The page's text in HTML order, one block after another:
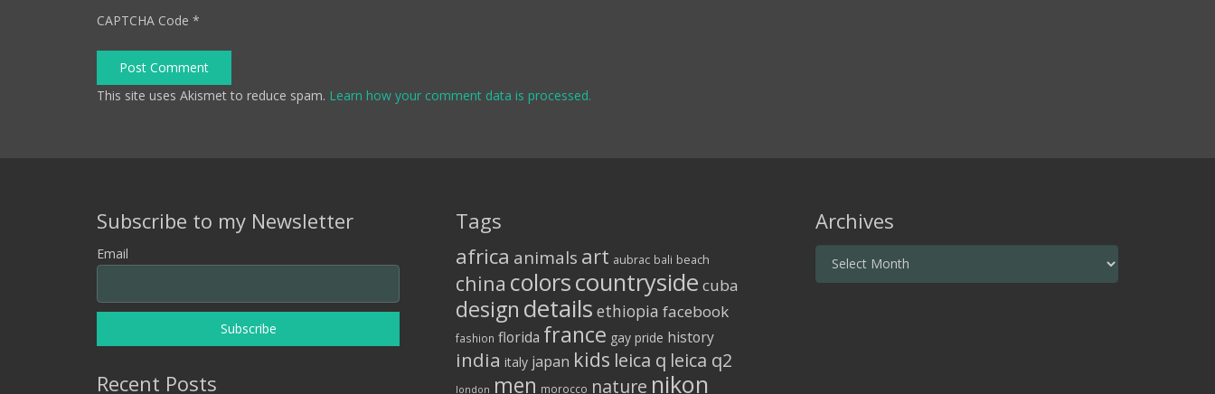
CAPTCHA Code *
Post Comment
This site uses Akismet to reduce spam. Learn how your comment data is processed.
Subscribe to my Newsletter
Email
Recent Posts
Tags
africa animals art aubrac bali beach
china colorscountryside cuba
design details ethiopia facebook
fashion florida france gay pride history
india italy japan kids leica q leica q2
london men morocco nature nikon
Archives